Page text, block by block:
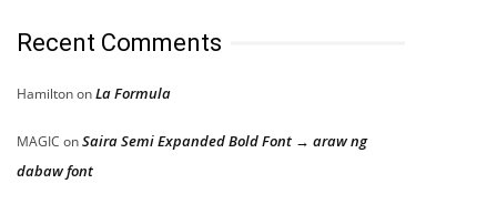
Recent Comments
HamiltononLa Formula
MAGIC onSaira Semi Expanded Bold Font → araw ng
dabaw font